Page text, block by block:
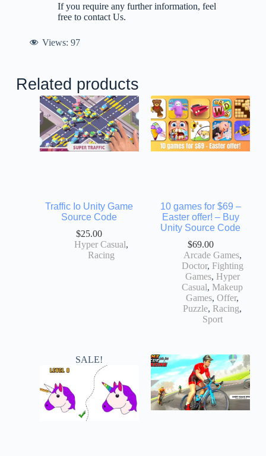
If you require any further information, feel
free to contact Us.
Views: 97
Related products
Traffic Io Unity Game
Source Code
$25.00
Hyper Casual,
Racing
10 games for $69 –
Easter offer! – Buy
Unity Source Code
$69.00
Arcade Games,
Doctor, Fighting
Games, Hyper
Casual,Makeup
Games,Offer,
Puzzle,Racing,
Sport
SALE!